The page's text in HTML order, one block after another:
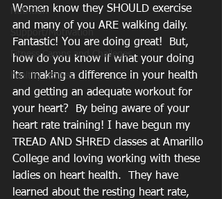
Nutrition
Support/Motivation
Fitness Camps and Challeges
healthy recipes
Women know they SHOULD exercise
and many of you ARE walking daily.
Fantastic! You are doing great!  But,
how do you know if what your doing
its  making a difference in your health
and getting an adequate workout for
your heart?  By being aware of your
heart rate training! I have begun my
TREAD AND SHRED classes at Amarillo
College and loving working with these
ladies on heart health.  They have
learned about the resting heart rate,